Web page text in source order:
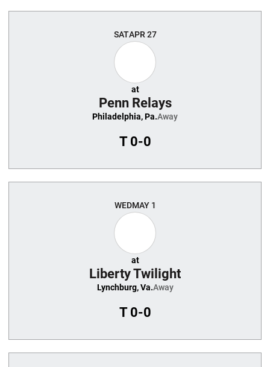
SATAPR 27
at
Penn Relays
Philadelphia, Pa.Away
T0-0
WEDMAY 1
at
Liberty Twilight
Lynchburg, Va.Away
T0-0